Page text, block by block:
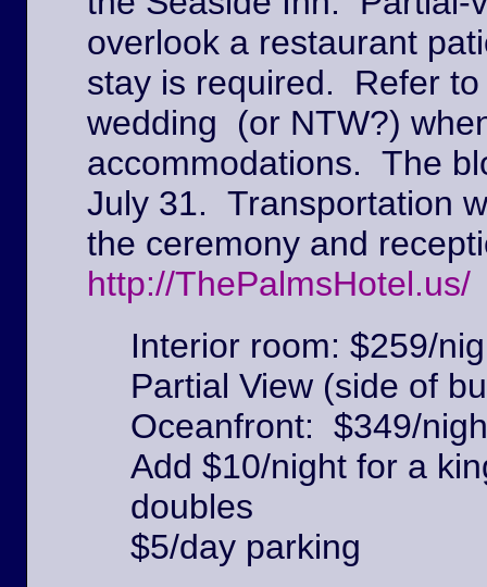
overlook a restaurant
stay is required. Refer
wedding (or NTW?)
accommodations. The
July 31. Transportation
the ceremony and
http://ThePalmsHotel.us/
Interior room: $259/
Partial View (side of
Oceanfront: $349/
Add $10/night for a
doubles
$5/day parking